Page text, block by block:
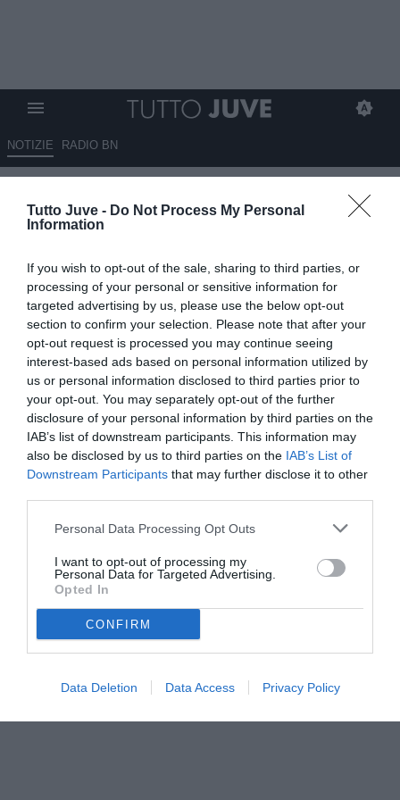
Tutto Juve - Do Not Process My Personal
Information
If you wish to opt-out of the sale, sharing to third parties, or
processing of your personal or sensitive information for
targeted advertising by us, please use the below opt-out
section to confirm your selection. Please note that after your
opt-out request is processed you may continue seeing
interest-based ads based on personal information utilized by
us or personal information disclosed to third parties prior to
your opt-out. You may separately opt-out of the further
disclosure of your personal information by third parties on the
IAB’s list of downstream participants. This information may
also be disclosed by us to third parties on the IAB’s List of
Downstream Participants that may further disclose it to other
Personal Data Processing Opt Outs
I want to opt-out of processing my
Personal Data for Targeted Advertising.
Opted In
CONFIRM
Data Deletion Data Access Privacy Policy
NOTIZIE RADIO BN
avanti nei contatti per Sørloth.
04.06.2026 12:30 diBenedetta Demichelis
VEDI LETTURE
La Juventus prepara la rivoluzione in attacco: Vlahovic verso
l’addio, Sørloth in pole position e Kolo Muani resta un obiettivo
concreto
© foto di www.imagephotoagency.it